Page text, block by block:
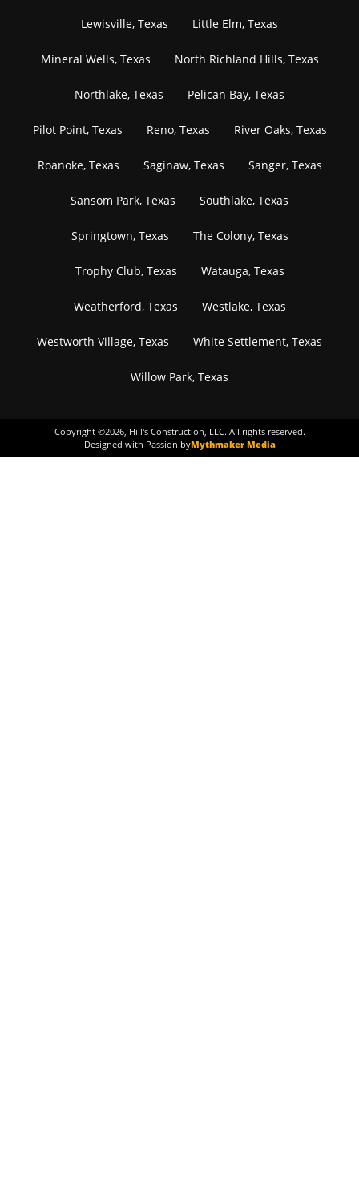
Lewisville, Texas Little Elm, Texas
Mineral Wells, Texas North Richland Hills, Texas
Northlake, Texas Pelican Bay, Texas
Pilot Point, Texas Reno, Texas River Oaks, Texas
Roanoke, Texas Saginaw, Texas Sanger, Texas
Sansom Park, Texas Southlake, Texas
Springtown, Texas The Colony, Texas
Trophy Club, Texas Watauga, Texas
Weatherford, Texas Westlake, Texas
Westworth Village, Texas White Settlement, Texas
Willow Park, Texas
Copyright ©2026, Hill's Construction, LLC. All rights reserved.
Designed with Passion byMythmaker Media